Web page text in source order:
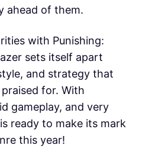
ahead of them.
with Punishing:
sets itself apart
and strategy that
for. With
gameplay, and very
ready to make its mark
this year!